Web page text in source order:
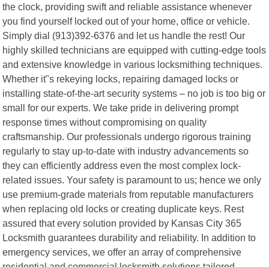
the clock, providing swift and reliable assistance whenever
you find yourself locked out of your home, office or vehicle.
Simply dial (913)392-6376 and let us handle the rest! Our
highly skilled technicians are equipped with cutting-edge tools
and extensive knowledge in various locksmithing techniques.
Whether it"s rekeying locks, repairing damaged locks or
installing state-of-the-art security systems – no job is too big or
small for our experts. We take pride in delivering prompt
response times without compromising on quality
craftsmanship. Our professionals undergo rigorous training
regularly to stay up-to-date with industry advancements so
they can efficiently address even the most complex lock-
related issues. Your safety is paramount to us; hence we only
use premium-grade materials from reputable manufacturers
when replacing old locks or creating duplicate keys. Rest
assured that every solution provided by Kansas City 365
Locksmith guarantees durability and reliability. In addition to
emergency services, we offer an array of comprehensive